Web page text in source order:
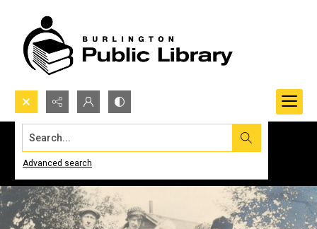
Search...
Advanced search